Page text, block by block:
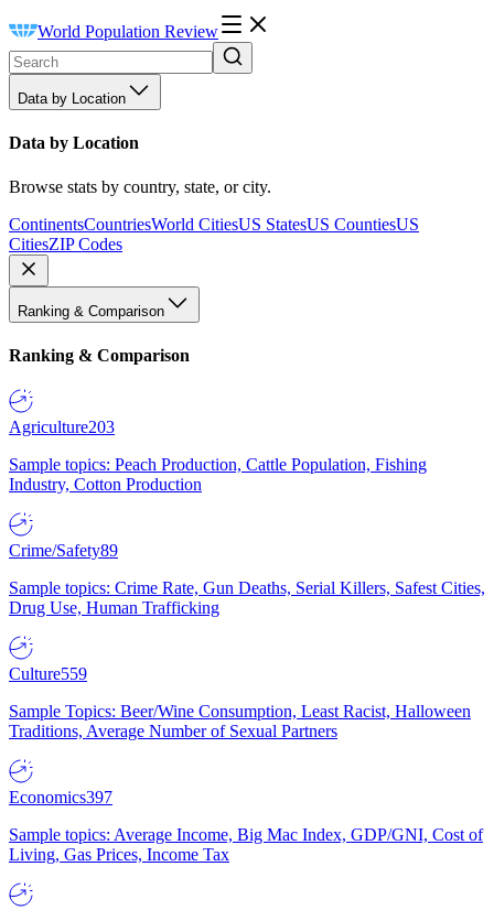
World Population Review
Data by Location
Data by Location
Browse stats by country, state, or city.
ContinentsCountriesWorld CitiesUS StatesUS CountiesUS
CitiesZIP Codes
Ranking & Comparison
Ranking & Comparison
Agriculture203
Sample topics: Peach Production, Cattle Population, Fishing
Industry, Cotton Production
Crime/Safety89
Sample topics: Crime Rate, Gun Deaths, Serial Killers, Safest Cities,
Drug Use, Human Trafficking
Culture559
Sample Topics: Beer/Wine Consumption, Least Racist, Halloween
Traditions, Average Number of Sexual Partners
Economics397
Sample topics: Average Income, Big Mac Index, GDP/GNI, Cost of
Living, Gas Prices, Income Tax